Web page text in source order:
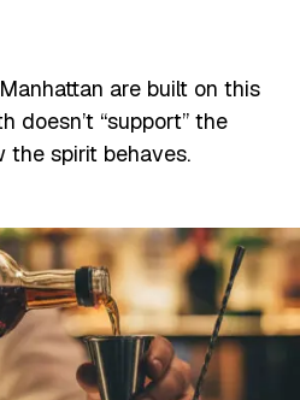
are built on this
doesn’t “support” the
spirit behaves.